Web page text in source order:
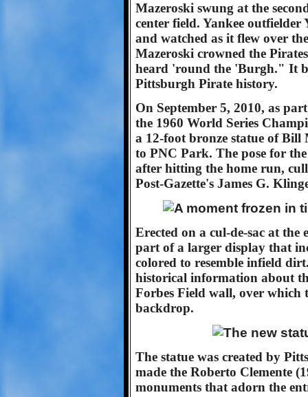
Mazeroski swung at the
center field. Yankee
and watched as it flew over
Mazeroski crowned the
heard 'round the 'Burgh." It
Pittsburgh Pirate history.
On September 5, 2010, as
the 1960 World Series
a 12-foot bronze statue of Bill
to PNC Park. The pose for
after hitting the home run,
Post-Gazette's James G.
Erected on a cul-de-sac at
part of a larger display that
colored to resemble infield
historical information about
Forbes Field wall, over which
backdrop.
The statue was created by
made the Roberto Clemente
monuments that adorn the